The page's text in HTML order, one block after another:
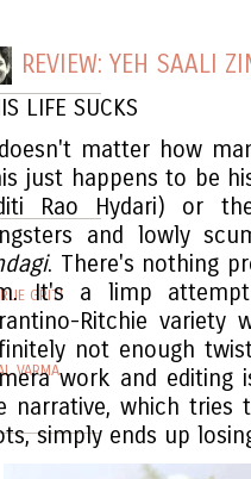
GRIT'
VARMA
REVIEW: YEH SAALI
LIFE SUCKS
matter how
just happens to be
Rao Hydari) or
and lowly
. There's nothing
It's a limp
Ritchie variety
not enough
work and editing
narrative, which tries
simply ends up